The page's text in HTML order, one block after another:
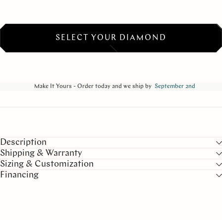
SELECT YOUR DIAMOND
Make It Yours - Order today and we ship by September 2nd
Description
Shipping & Warranty
Sizing & Customization
Financing